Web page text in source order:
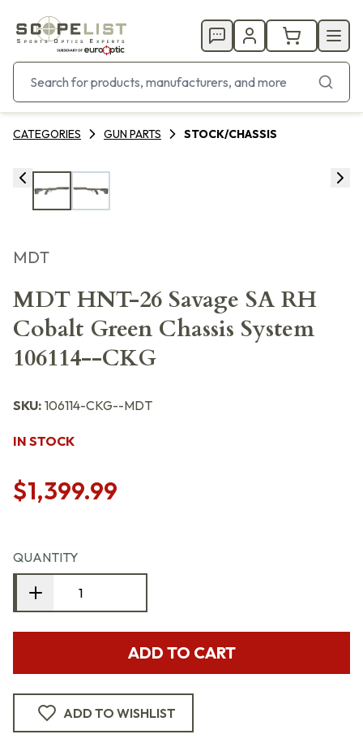
CATEGORIES GUN PARTS STOCK/CHASSIS
MDT
MDT HNT-26 Savage SA RH
Cobalt Green Chassis System
106114--CKG
SKU: 106114-CKG--MDT
IN STOCK
$1,399.99
QUANTITY
ADD TO CART
ADD TO WISHLIST